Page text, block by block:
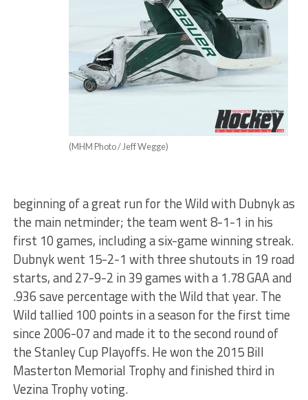
(MHM Photo / Jeff Wegge)
beginning of a great run for the Wild with Dubnyk as
the main netminder; the team went 8-1-1 in his
first 10 games, including a six-game winning streak.
Dubnyk went 15-2-1 with three shutouts in 19 road
starts, and 27-9-2 in 39 games with a 1.78 GAA and
.936 save percentage with the Wild that year. The
Wild tallied 100 points in a season for the first time
since 2006-07 and made it to the second round of
the Stanley Cup Playoffs. He won the 2015 Bill
Masterton Memorial Trophy and finished third in
Vezina Trophy voting.